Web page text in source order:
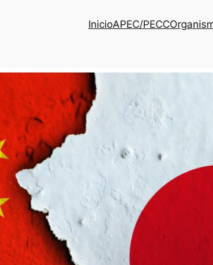
InicioAPEC/PECC